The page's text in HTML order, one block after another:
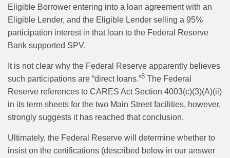
Eligible Borrower entering into a loan agreement with an
Eligible Lender, and the Eligible Lender selling a 95%
participation interest in that loan to the Federal Reserve
Bank supported SPV.
It is not clear why the Federal Reserve apparently believes
such participations are “direct loans.”8 The Federal
Reserve references to CARES Act Section 4003(c)(3)(A)(ii)
in its term sheets for the two Main Street facilities, however,
strongly suggests it has reached that conclusion.
Ultimately, the Federal Reserve will determine whether to
insist on the certifications (described below in our answer